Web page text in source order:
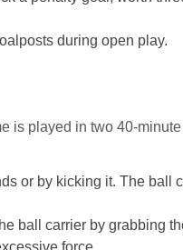
during open play.
is played in two 40-
or by kicking it. The ball
ball carrier by grabbing
force.